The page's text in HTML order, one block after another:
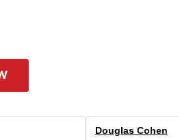
Douglas Cohen